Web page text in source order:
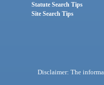
Statute Search Tips
Site Search Tips
Disclaimer: The